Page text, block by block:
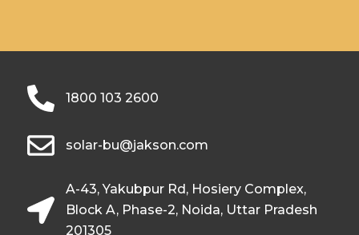
1800 103 2600
solar-bu@jakson.com
A-43, Yakubpur Rd, Hosiery Complex,
Block A, Phase-2, Noida, Uttar Pradesh
201305